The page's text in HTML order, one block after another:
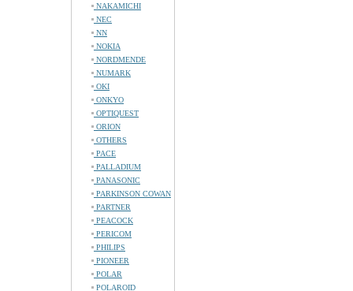
NAKAMICHI
NEC
NN
NOKIA
NORDMENDE
NUMARK
OKI
ONKYO
OPTIQUEST
ORION
OTHERS
PACE
PALLADIUM
PANASONIC
PARKINSON COWAN
PARTNER
PEACOCK
PERICOM
PHILIPS
PIONEER
POLAR
POLAROID